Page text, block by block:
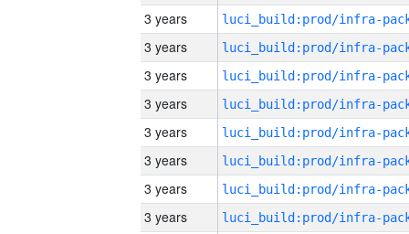
3 years
3 years
3 years
3 years
3 years
3 years
3 years
3 years